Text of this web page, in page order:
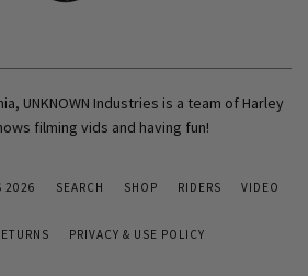
UNKNOWN Industries is a team of Harley
filming vids and having fun!
2026 SEARCH SHOP RIDERS VIDEO
PRIVACY & USE POLICY